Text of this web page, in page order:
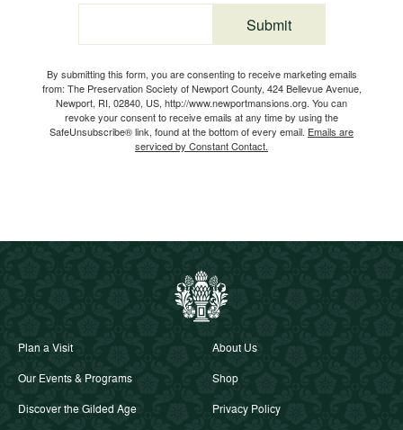
Email
By submitting this form, you are consenting to receive marketing emails
from: The Preservation Society of Newport County, 424 Bellevue Avenue,
Newport, RI, 02840, US, http://www.newportmansions.org. You can
revoke your consent to receive emails at any time by using the
SafeUnsubscribe® link, found at the bottom of every email. Emails are
serviced by Constant Contact.
Submit
Plan a Visit
Our Events & Programs
Discover the Gilded Age
About Us
Shop
Privacy Policy